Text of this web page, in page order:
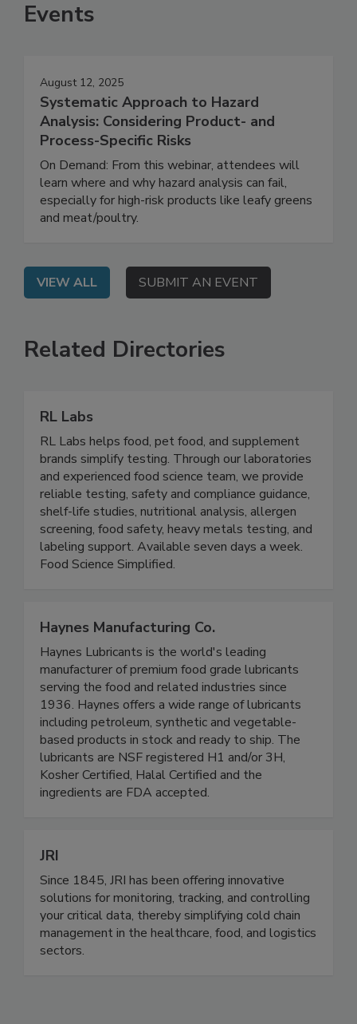
Events
August 12, 2025
Systematic Approach to Hazard
Analysis: Considering Product- and
Process-Specific Risks
On Demand: From this webinar, attendees will
learn where and why hazard analysis can fail,
especially for high-risk products like leafy greens
VIEW ALL SUBMIT AN EVENT
Related Directories
RL Labs
RL Labs helps food, pet food, and supplement
brands simplify testing. Through our laboratories
and experienced food science team, we provide
reliable testing, safety and compliance guidance,
shelf-life studies, nutritional analysis, allergen
screening, food safety, heavy metals testing, and
labeling support. Available seven days a week.
Haynes Manufacturing Co.
Haynes Lubricants is the world's leading
manufacturer of premium food grade lubricants
serving the food and related industries since
1936. Haynes offers a wide range of lubricants
including petroleum, synthetic and vegetable-
based products in stock and ready to ship. The
lubricants are NSF registered H1 and/or 3H,
Kosher Certified, Halal Certified and the
JRI
Since 1845, JRI has been offering innovative
solutions for monitoring, tracking, and controlling
your critical data, thereby simplifying cold chain
management in the healthcare, food, and logistics